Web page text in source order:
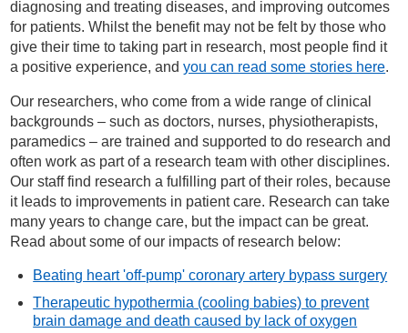
diagnosing and treating diseases, and improving outcomes
for patients. Whilst the benefit may not be felt by those who
give their time to taking part in research, most people find it
a positive experience, andyou can read some stories here.
Our researchers, who come from a wide range of clinical
backgrounds – such as doctors, nurses, physiotherapists,
paramedics – are trained and supported to do research and
often work as part of a research team with other disciplines.
Our staff find research a fulfilling part of their roles, because
it leads to improvements in patient care. Research can take
many years to change care, but the impact can be great.
Read about some of our impacts of research below:
Beating heart 'off-pump' coronary artery bypass surgery
Therapeutic hypothermia (cooling babies) to prevent
brain damage and death caused by lack of oxygen